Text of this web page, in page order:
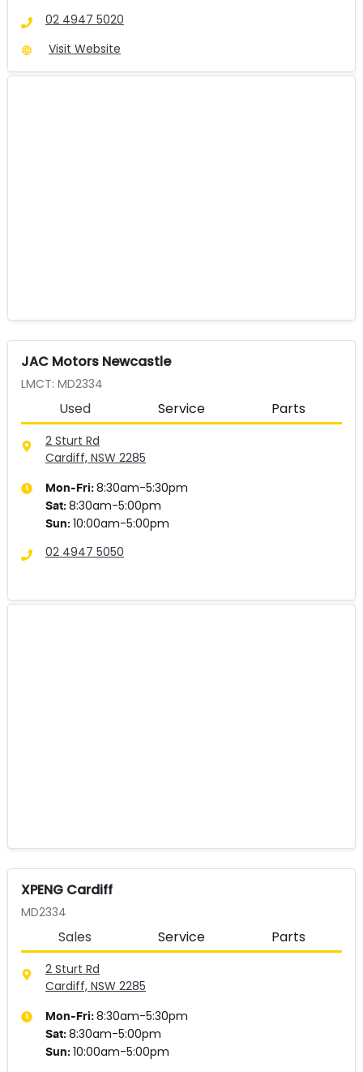
02 4947 5020
Visit Website
JAC Motors Newcastle
LMCT: MD2334
Used Service Parts
2 Sturt Rd
Cardiff, NSW 2285
Mon-Fri: 8:30am-5:30pm
Sat: 8:30am-5:00pm
Sun: 10:00am-5:00pm
02 4947 5050
XPENG Cardiff
MD2334
Sales Service Parts
2 Sturt Rd
Cardiff, NSW 2285
Mon-Fri: 8:30am-5:30pm
Sat: 8:30am-5:00pm
Sun: 10:00am-5:00pm